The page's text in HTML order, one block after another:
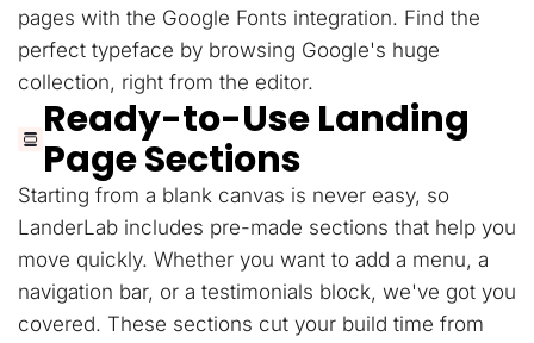
pages with the Google Fonts integration. Find the
perfect typeface by browsing Google's huge
collection, right from the editor.
Ready-to-Use Landing
Page Sections
Starting from a blank canvas is never easy, so
LanderLab includes pre-made sections that help you
move quickly. Whether you want to add a menu, a
navigation bar, or a testimonials block, we've got you
covered. These sections cut your build time from